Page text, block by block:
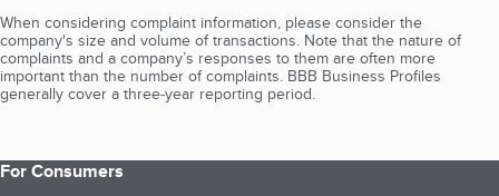
When considering complaint information, please consider the
company's size and volume of transactions. Note that the nature of
complaints and a company’s responses to them are often more
important than the number of complaints. BBB Business Profiles
generally cover a three-year reporting period.
For Consumers